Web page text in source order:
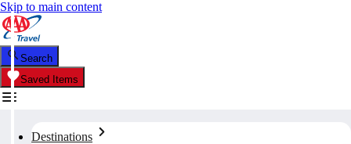
Skip to main content
Search
Saved Items
Destinations